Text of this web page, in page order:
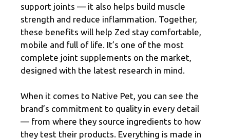
support joints — it also helps build muscle
strength and reduce inflammation. Together,
these benefits will help Zed stay comfortable,
mobile and full of life. It’s one of the most
complete joint supplements on the market,
designed with the latest research in mind.
When it comes to Native Pet, you can see the
brand’s commitment to quality in every detail
— from where they source ingredients to how
they test their products. Everything is made in